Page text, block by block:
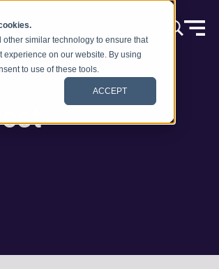
other similar technology to ensure that
experience on our website. By using
to use of these tools.
ACCEPT